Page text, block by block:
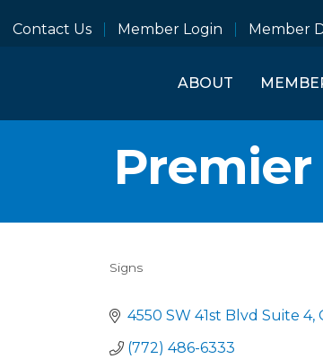
Contact Us Member Login Member
ABOUT
Signs
4550 SW 41st Blvd Suite 4
(772) 486-6333